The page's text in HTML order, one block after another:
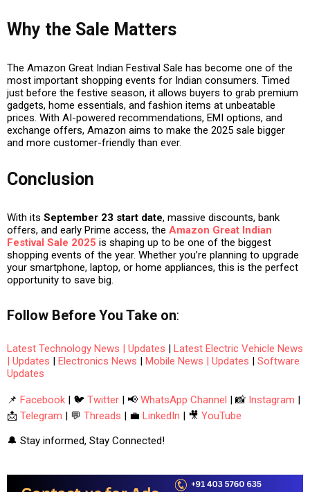
Why the Sale Matters
The Amazon Great Indian Festival Sale has become one of the
most important shopping events for Indian consumers. Timed
just before the festive season, it allows buyers to grab premium
gadgets, home essentials, and fashion items at unbeatable
prices. With AI-powered recommendations, EMI options, and
exchange offers, Amazon aims to make the 2025 sale bigger
and more customer-friendly than ever.
Conclusion
With its September 23 start date, massive discounts, bank
offers, and early Prime access, the Amazon Great Indian
Festival Sale 2025 is shaping up to be one of the biggest
shopping events of the year. Whether you’re planning to upgrade
your smartphone, laptop, or home appliances, this is the perfect
opportunity to save big.
Follow Before You Take on:
Latest Technology News | Updates | Latest Electric Vehicle News
| Updates | Electronics News | Mobile News | Updates | Software
Updates
📌 Facebook | 🐦 Twitter | 📢 WhatsApp Channel | 📸 Instagram |
📩 Telegram | 💬 Threads | 💼 LinkedIn | 🎥 YouTube
🔔 Stay informed, Stay Connected!